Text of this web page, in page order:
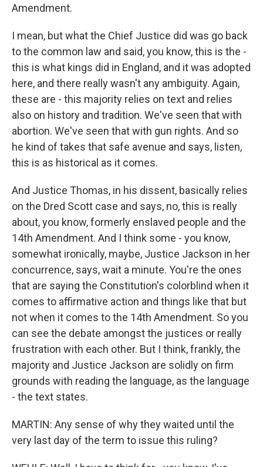
Amendment.
I mean, but what the Chief Justice did was go back
to the common law and said, you know, this is the -
this is what kings did in England, and it was adopted
here, and there really wasn't any ambiguity. Again,
these are - this majority relies on text and relies
also on history and tradition. We've seen that with
abortion. We've seen that with gun rights. And so
he kind of takes that safe avenue and says, listen,
this is as historical as it comes.
And Justice Thomas, in his dissent, basically relies
on the Dred Scott case and says, no, this is really
about, you know, formerly enslaved people and the
14th Amendment. And I think some - you know,
somewhat ironically, maybe, Justice Jackson in her
concurrence, says, wait a minute. You're the ones
that are saying the Constitution's colorblind when it
comes to affirmative action and things like that but
not when it comes to the 14th Amendment. So you
can see the debate amongst the justices or really
frustration with each other. But I think, frankly, the
majority and Justice Jackson are solidly on firm
grounds with reading the language, as the language
- the text states.
MARTIN: Any sense of why they waited until the
very last day of the term to issue this ruling?